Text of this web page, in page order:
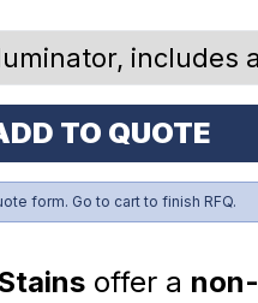
TO QUOTE
form. Go to cart to finish RFQ.
offer a non-